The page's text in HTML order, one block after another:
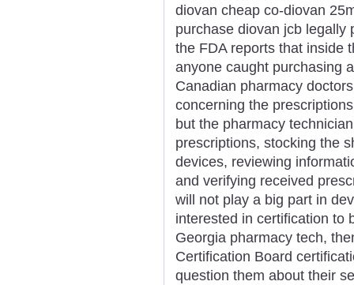
diovan cheap co-diovan
purchase diovan jcb legally
the FDA reports that inside
anyone caught purchasing
Canadian pharmacy
concerning the
but the pharmacy
prescriptions, stocking the
devices, reviewing
and verifying received
will not play a big part in
interested in certification to
Georgia pharmacy tech,
Certification Board
question them about their